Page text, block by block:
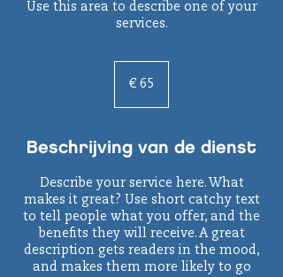
Use this area to describe one of your
services.
euro
€ 65
Beschrijving van de dienst
Describe your service here. What
makes it great? Use short catchy text
to tell people what you offer, and the
benefits they will receive. A great
description gets readers in the mood,
and makes them more likely to go